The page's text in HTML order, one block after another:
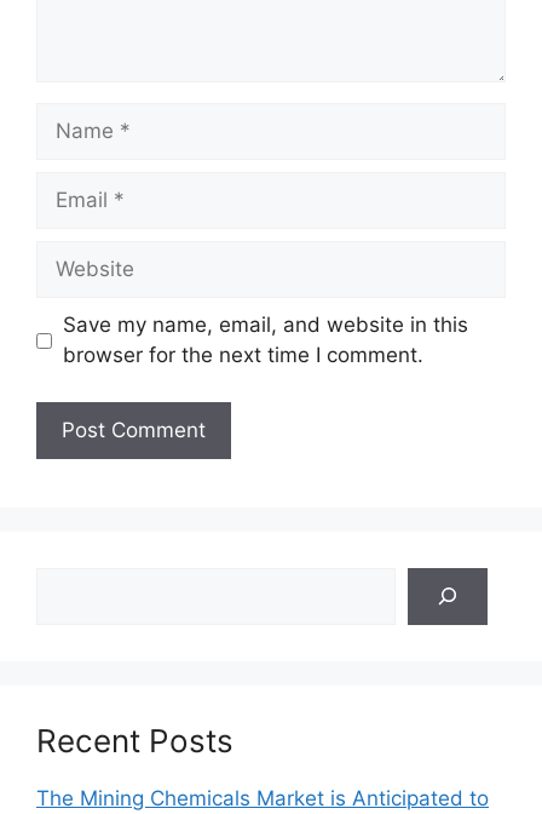
Name
Email
Website
Save my name, email, and website in this
browser for the next time I comment.
Recent Posts
The Mining Chemicals Market is Anticipated to